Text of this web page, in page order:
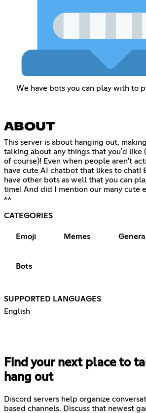
We have bots you can play with to
ABOUT
This server is about hanging out,
talking about any things that you'd like
of course)! Even when people aren't
have cute AI chatbot that likes to chat!
have other bots as well that you can
time! And did I mention our many cute
👀
CATEGORIES
Emoji Memes
Bots
SUPPORTED LANGUAGES
English
Find your next place to
hang out
Discord servers help organize
based channels. Discuss that newest